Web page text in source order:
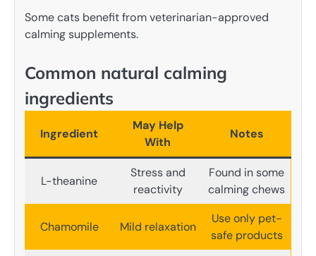
Some cats benefit from veterinarian-approved
calming supplements.
Common natural calming
ingredients
Ingredient
May Help
With
Notes
L-theanine
Stress and
reactivity
Found in some
calming chews
Chamomile Mild relaxation
Use only pet-
safe products